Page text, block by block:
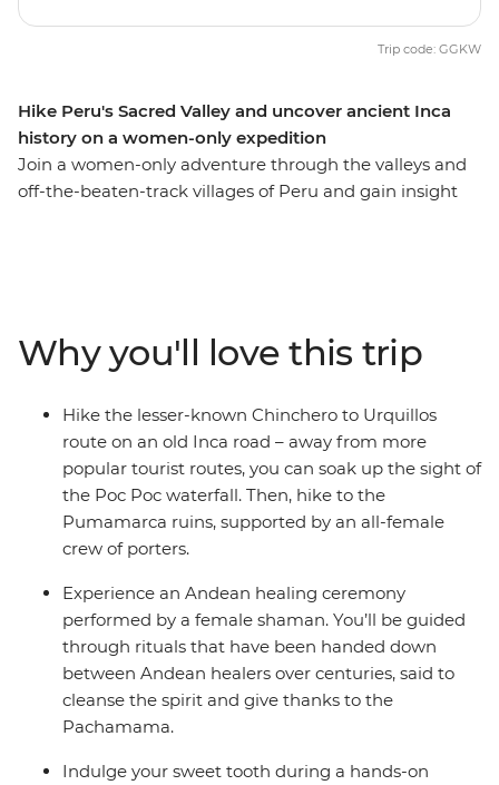
Hike Peru's Sacred Valley and uncover ancient Inca
history on a women-only expedition
Join a women-only adventure through the valleys and
off-the-beaten-track villages of Peru and gain insight
female-owned restaurant and take a chocolate-making
class at a social enterprise empowering vulnerable local
women through employment. Hike the less-trodden
Chinchero to Urquillos trail and visit the ruins of
Sacsayhuaman and Pumamarca with the support of a
crew of female porters. Celebrate your Inca adventure
at a chicheria (bar) in Ollantaytambo, then end your
journey with a bang at Machu Picchu, all with a group
Trip code: GGKW
Why you'll love this trip
Hike the lesser-known Chinchero to Urquillos
route on an old Inca road – away from more
popular tourist routes, you can soak up the sight of
the Poc Poc waterfall. Then, hike to the
Pumamarca ruins, supported by an all-female
crew of porters.
Experience an Andean healing ceremony
performed by a female shaman. You’ll be guided
through rituals that have been handed down
between Andean healers over centuries, said to
cleanse the spirit and give thanks to the
Pachamama.
Indulge your sweet tooth during a hands-on